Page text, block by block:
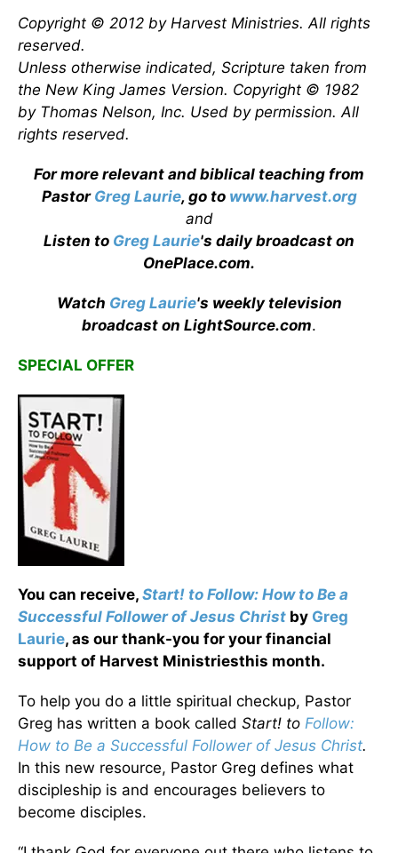
Copyright © 2012 by Harvest Ministries. All rights
reserved.
Unless otherwise indicated, Scripture taken from
the New King James Version. Copyright © 1982
by Thomas Nelson, Inc. Used by permission. All
rights reserved.
For more relevant and biblical teaching from
Pastor Greg Laurie, go to www.harvest.org
and
Listen to Greg Laurie's daily broadcast on
OnePlace.com.
Watch Greg Laurie's weekly television
broadcast on LightSource.com.
SPECIAL OFFER
You can receive, Start! to Follow: How to Be a
Successful Follower of Jesus Christ by Greg
Laurie, as our thank-you for your financial
support of Harvest Ministriesthis month.
To help you do a little spiritual checkup, Pastor
Greg has written a book called Start! to Follow:
How to Be a Successful Follower of Jesus Christ.
In this new resource, Pastor Greg defines what
discipleship is and encourages believers to
become disciples.